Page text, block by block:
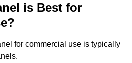
is Best for
for commercial use is typically